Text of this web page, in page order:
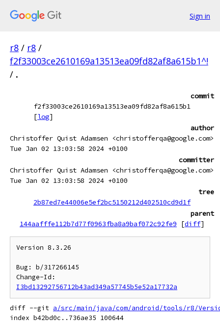
Sign in
r8 / r8 /
f2f33003ce2610169a13513ea09fd82af8a615b1^!
/ .
commit
f2f33003ce2610169a13513ea09fd82af8a615b1
[log]
author
Christoffer Quist Adamsen <christofferqa@google.com>
Tue Jan 02 13:03:58 2024 +0100
committer
Christoffer Quist Adamsen <christofferqa@google.com>
Tue Jan 02 13:03:58 2024 +0100
tree
2b87ed7e44006e5ef2bc5150212d402510cd9d1f
parent
144aafffe112b7d77f0963fba8a9baf072c92fe9
[diff]
Version 8.3.26
Bug: b/317266145
I3bd13292756712b43ad349a57745b5e52a17732a
diff --git a/src/main/java/com/android/tools/r8/
index b42bd0c..736ae35 100644